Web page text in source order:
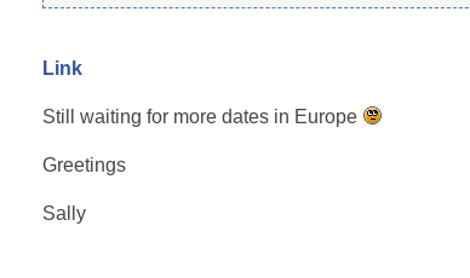
Link
Still waiting for more dates in Europe
Greetings
Sally